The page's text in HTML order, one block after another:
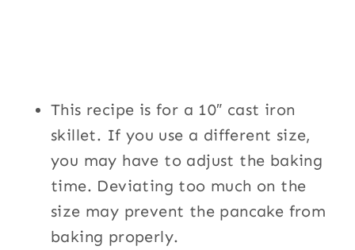
This recipe is for a 10″ cast iron
skillet. If you use a different size,
you may have to adjust the baking
time. Deviating too much on the
size may prevent the pancake from
baking properly.